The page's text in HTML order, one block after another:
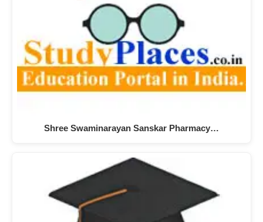
Shree Swaminarayan Sanskar Pharmacy…